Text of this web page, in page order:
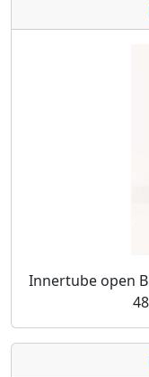
Innertube open